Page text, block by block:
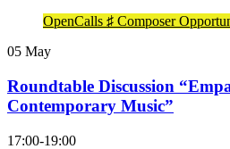
OpenCalls ♯ Composer
05 May
Roundtable Discussion
Contemporary Music”
17:00-19:00